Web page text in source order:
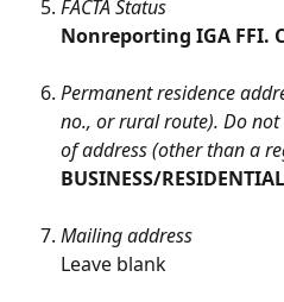
FACTA Status
Nonreporting IGA FFI.
Permanent residence
no., or rural route). Do not
of address (other than a
BUSINESS/
Mailing address
Leave blank